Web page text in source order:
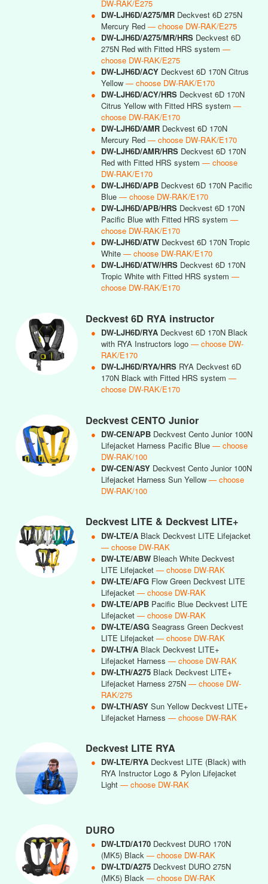
DW-RAK/E275
● DW-LJH6D/A275/MR Deckvest 6D 275N
Mercury Red — choose DW-RAK/E275
● DW-LJH6D/A275/MR/HRS Deckvest 6D
275N Red with Fitted HRS system —
choose DW-RAK/E275
● DW-LJH6D/ACY Deckvest 6D 170N Citrus
Yellow — choose DW-RAK/E170
● DW-LJH6D/ACY/HRS Deckvest 6D 170N
Citrus Yellow with Fitted HRS system —
choose DW-RAK/E170
● DW-LJH6D/AMR Deckvest 6D 170N
Mercury Red — choose DW-RAK/E170
● DW-LJH6D/AMR/HRS Deckvest 6D 170N
Red with Fitted HRS system — choose
DW-RAK/E170
● DW-LJH6D/APB Deckvest 6D 170N Pacific
Blue — choose DW-RAK/E170
● DW-LJH6D/APB/HRS Deckvest 6D 170N
Pacific Blue with Fitted HRS system —
choose DW-RAK/E170
● DW-LJH6D/ATW Deckvest 6D 170N Tropic
White — choose DW-RAK/E170
● DW-LJH6D/ATW/HRS Deckvest 6D 170N
Tropic White with Fitted HRS system —
choose DW-RAK/E170
Deckvest 6D RYA instructor
● DW-LJH6D/RYA Deckvest 6D 170N Black
with RYA Instructors logo — choose DW-
RAK/E170
● DW-LJH6D/RYA/HRS RYA Deckvest 6D
170N Black with Fitted HRS system —
choose DW-RAK/E170
Deckvest CENTO Junior
● DW-CEN/APB Deckvest Cento Junior 100N
Lifejacket Harness Pacific Blue — choose
DW-RAK/100
● DW-CEN/ASY Deckvest Cento Junior 100N
Lifejacket Harness Sun Yellow — choose
DW-RAK/100
Deckvest LITE & Deckvest LITE+
● DW-LTE/A Black Deckvest LITE Lifejacket
— choose DW-RAK
● DW-LTE/ABW Bleach White Deckvest
LITE Lifejacket — choose DW-RAK
● DW-LTE/AFG Flow Green Deckvest LITE
Lifejacket — choose DW-RAK
● DW-LTE/APB Pacific Blue Deckvest LITE
Lifejacket — choose DW-RAK
● DW-LTE/ASG Seagrass Green Deckvest
LITE Lifejacket — choose DW-RAK
● DW-LTH/A Black Deckvest LITE+
Lifejacket Harness — choose DW-RAK
● DW-LTH/A275 Black Deckvest LITE+
Lifejacket Harness 275N — choose DW-
RAK/275
● DW-LTH/ASY Sun Yellow Deckvest LITE+
Lifejacket Harness — choose DW-RAK
Deckvest LITE RYA
● DW-LTE/RYA Deckvest LITE (Black) with
RYA Instructor Logo & Pylon Lifejacket
Light — choose DW-RAK
DURO
● DW-LTD/A170 Deckvest DURO 170N
(MK5) Black — choose DW-RAK
● DW-LTD/A275 Deckvest DURO 275N
(MK5) Black — choose DW-RAK